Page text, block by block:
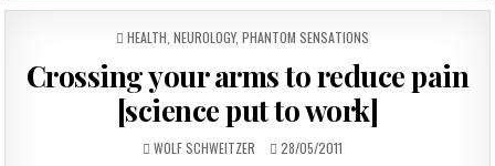
POSTED
HEALTH NEUROLOGY, PHANTOM SENSATIONS
Crossing your arms to reduce pain
[science put to work]
AUTHOR:
WOLF SCHWEITZER
PUBLISHED
28/05/2011